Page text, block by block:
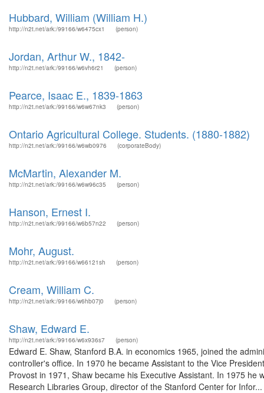
Hubbard, William (William H.)
http://n2t.net/ark:/99166/w6475cx1 (person)
Jordan, Arthur W., 1842-
http://n2t.net/ark:/99166/w6vh6r21 (person)
Pearce, Isaac E., 1839-1863
http://n2t.net/ark:/99166/w6w67nk3 (person)
Ontario Agricultural College. Students. (1880-1882)
http://n2t.net/ark:/99166/w6wb0976 (corporateBody)
McMartin, Alexander M.
http://n2t.net/ark:/99166/w6w96c35 (person)
Hanson, Ernest I.
http://n2t.net/ark:/99166/w6b57n22 (person)
Mohr, August.
http://n2t.net/ark:/99166/w66121sh (person)
Cream, William C.
http://n2t.net/ark:/99166/w6hb07j0 (person)
Shaw, Edward E.
http://n2t.net/ark:/99166/w6x936s7 (person)
Edward E. Shaw, Stanford B.A. in economics 1965, joined the
controller's office. In 1970 he became Assistant to the Vice
Provost in 1971, Shaw became his Executive Assistant. In 1975
Research Libraries Group, director of the Stanford Center for Infor...